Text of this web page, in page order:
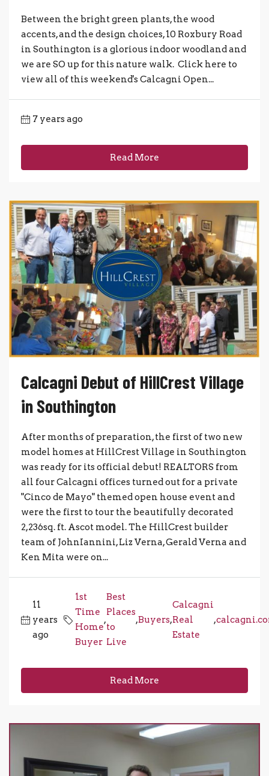
Between the bright green plants, the wood
accents, and the design choices, 10 Roxbury Road
in Southington is a glorious indoor woodland and
we are SO up for this nature walk. Click here to
view all of this weekend's Calcagni Open...
7 years ago
Read More
Calcagni Debut of HillCrest Village
in Southington
After months of preparation, the first of two new
model homes at HillCrest Village in Southington
was ready for its official debut! REALTORS from
all four Calcagni offices turned out for a private
"Cinco de Mayo" themed open house event and
were the first to tour the beautifully decorated
2,236sq. ft. Ascot model. The HillCrest builder
team of JohnIannini, Liz Verna, Gerald Verna and
Ken Mita were on...
11
years
ago
1st
Time
Home
Buyer
,
Best
Places
to
Live
,Buyers,
Calcagni
Real
Estate
,
Read More